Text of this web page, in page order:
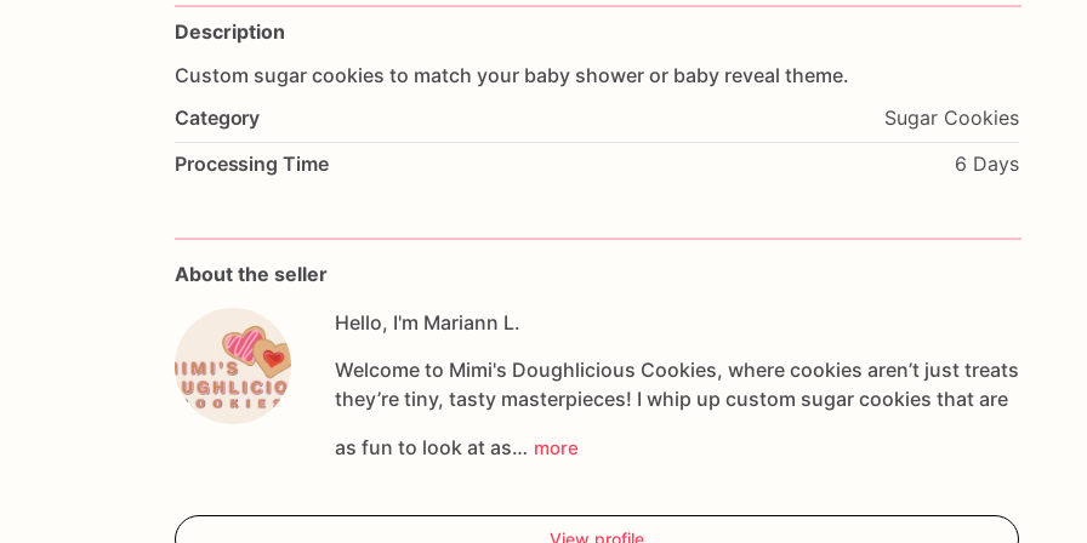
Description
Custom sugar cookies to match your baby shower or baby reveal theme.
Category
Sugar Cookies
Processing Time
6 Days
About the seller
Hello, I'm Mariann L.
Welcome to Mimi's Doughlicious Cookies, where cookies aren’t just treats
they’re tiny, tasty masterpieces! I whip up custom sugar cookies that are
as fun to look at as… more
View profile